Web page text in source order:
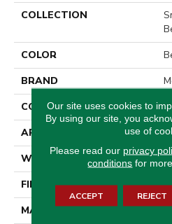
COLLECTION
COLOR
BRAND
CONSTRUCTION
APPLICATION
WIDTH
FINISH COATING
MATERIAL
Our site uses cookies to
By using our site, you
use of
Please read our privacy
conditions for
ACCEPT REJECT